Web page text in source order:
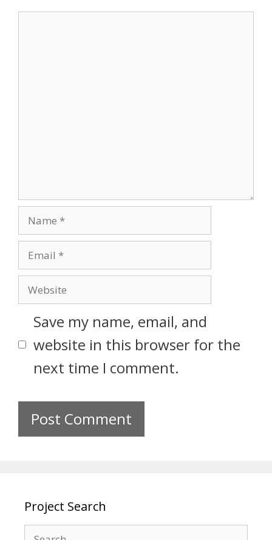
Save my name, email, and
website in this browser for the
next time I comment.
Project Search